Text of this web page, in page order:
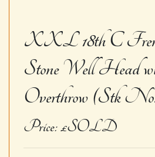
XXL 18th C
Stone Well Head
Overthrow (Stk
Price: £SOLD